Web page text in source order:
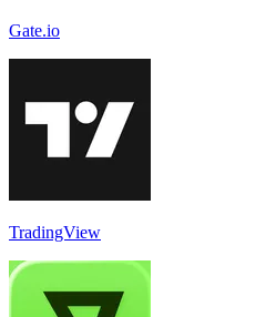
Gate.io
TradingView